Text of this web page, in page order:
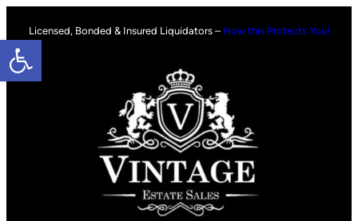
Open toolbar
content
Licensed, Bonded & Insured Liquidators – How this Protects You!